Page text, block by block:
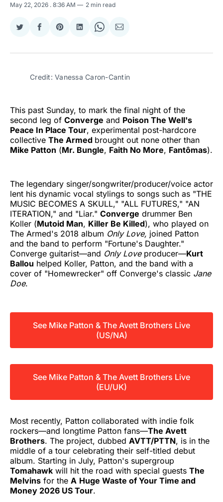
May 22, 2026 . 8:36 AM 2 min read
Share
Twitter
Share
Facebook
Share
Pinterest
Share
LinkedIn
Share
WhatsApp
Share
Email
Credit: Vanessa Caron-Cantin
This past Sunday, to mark the final night of the
second leg of Converge and Poison The Well's
Peace In Place Tour, experimental post-hardcore
collective The Armed brought out none other than
Mike Patton (Mr. Bungle, Faith No More, Fantômas).
The legendary singer/songwriter/producer/voice actor
lent his dynamic vocal stylings to songs such as "THE
MUSIC BECOMES A SKULL," "ALL FUTURES," "AN
ITERATION," and "Liar." Converge drummer Ben
Koller (Mutoid Man, Killer Be Killed), who played on
The Armed's 2018 album Only Love, joined Patton
and the band to perform "Fortune's Daughter."
Converge guitarist—and Only Loveproducer—Kurt
Ballou helped Koller, Patton, and the band with a
cover of "Homewrecker" off Converge's classic Jane
Doe.
See Mike Patton & The Avett Brothers Live
(US/NA)
See Mike Patton & The Avett Brothers Live
(EU/UK)
Most recently, Patton collaborated with indie folk
rockers—and longtime Patton fans—The Avett
Brothers. The project, dubbed AVTT/PTTN, is in the
middle of a tour celebrating their self-titled debut
album. Starting in July, Patton's supergroup
Tomahawk will hit the road with special guests The
Melvins for the A Huge Waste of Your Time and
Money 2026 US Tour.